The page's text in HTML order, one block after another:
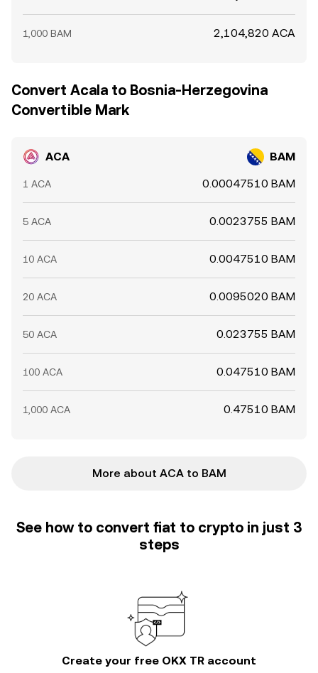
1,000 BAM 2,104,820 ACA
Convert Acala to Bosnia-Herzegovina
Convertible Mark
ACA BAM
1 ACA 0.00047510 BAM
5 ACA 0.0023755 BAM
10 ACA 0.0047510 BAM
20 ACA 0.0095020 BAM
50 ACA 0.023755 BAM
100 ACA 0.047510 BAM
1,000 ACA 0.47510 BAM
More about ACA to BAM
See how to convert fiat to crypto in just 3
steps
Create your free OKX TR account